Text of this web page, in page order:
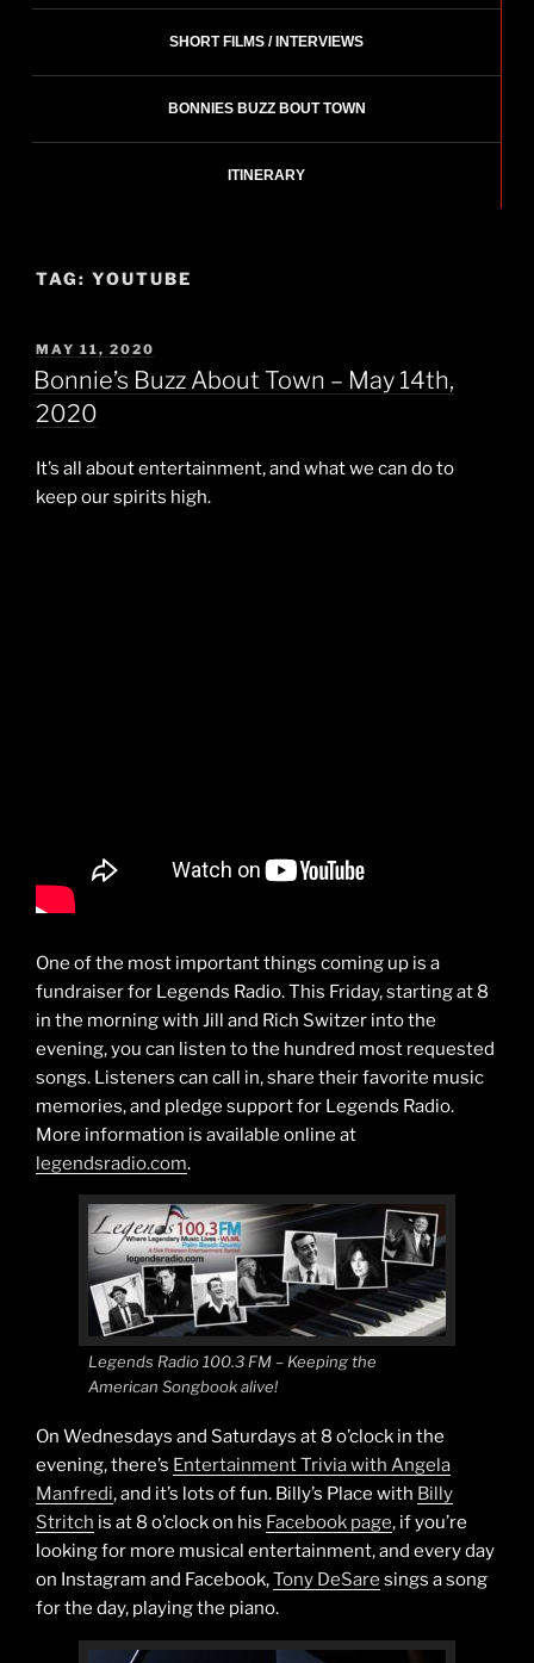
SHORT FILMS / INTERVIEWS
BONNIES BUZZ BOUT TOWN
ITINERARY
TAG: YOUTUBE
POSTED
ON
MAY 11, 2020
Bonnie’s Buzz About Town – May 14th,
2020
It’s all about entertainment, and what we can do to
keep our spirits high.
One of the most important things coming up is a
fundraiser for Legends Radio. This Friday, starting at 8
in the morning with Jill and Rich Switzer into the
evening, you can listen to the hundred most requested
songs. Listeners can call in, share their favorite music
memories, and pledge support for Legends Radio.
More information is available online at
legendsradio.com.
Legends Radio 100.3 FM – Keeping the
American Songbook alive!
On Wednesdays and Saturdays at 8 o’clock in the
evening, there’s Entertainment Trivia with Angela
Manfredi, and it’s lots of fun. Billy’s Place with Billy
Stritch is at 8 o’clock on his Facebook page, if you’re
looking for more musical entertainment, and every day
on Instagram and Facebook,Tony DeSare sings a song
for the day, playing the piano.